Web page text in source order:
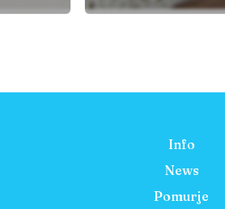
Info
News
Pomurje